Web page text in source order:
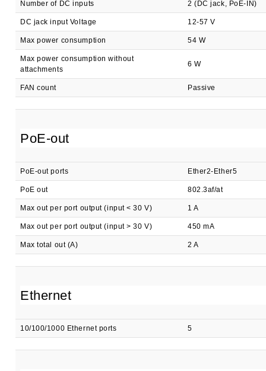
Number of DC inputs 2 (DC jack, PoE-IN)
DC jack input Voltage 12-57 V
Max power consumption 54 W
Max power consumption without
attachments
6 W
FAN count Passive
PoE-out
PoE-out ports Ether2-Ether5
PoE out 802.3af/at
Max out per port output (input < 30 V) 1 A
Max out per port output (input > 30 V) 450 mA
Max total out (A) 2 A
Ethernet
10/100/1000 Ethernet ports 5